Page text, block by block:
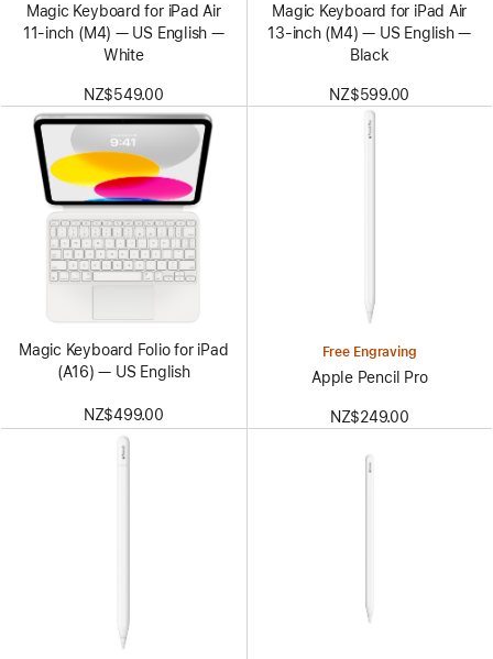
Magic Keyboard for iPad Air
11‑inch (M4) — US English —
White
NZ$549.00
Magic Keyboard for iPad Air
13‑inch (M4) — US English —
Black
NZ$599.00
Magic Keyboard Folio for iPad
(A16) — US English
NZ$499.00
Free Engraving
Apple Pencil Pro
NZ$249.00